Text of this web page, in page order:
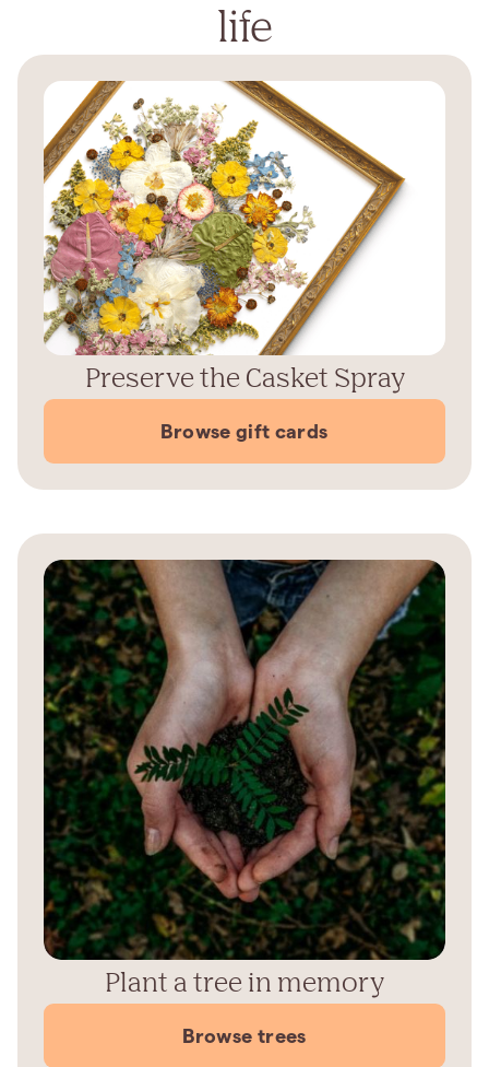
life
Preserve the Casket Spray
Browse gift cards
Plant a tree in memory
Browse trees